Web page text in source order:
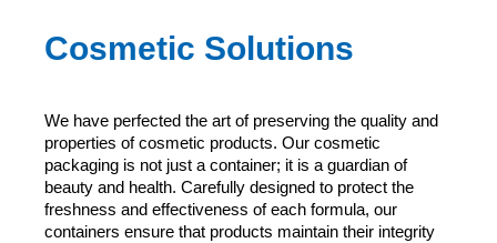
Cosmetic Solutions
We have perfected the art of preserving the quality and
properties of cosmetic products. Our cosmetic
packaging is not just a container; it is a guardian of
beauty and health. Carefully designed to protect the
freshness and effectiveness of each formula, our
containers ensure that products maintain their integrity